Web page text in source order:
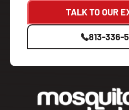
TALK TO OUR
813-336-